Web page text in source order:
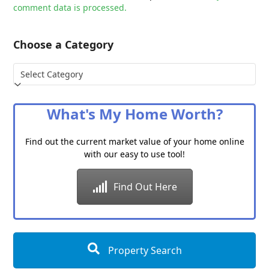
comment data is processed.
Choose a Category
Choose
a
What's My Home Worth?
Find out the current market value of your home online
with our easy to use tool!
Find Out Here
Property Search